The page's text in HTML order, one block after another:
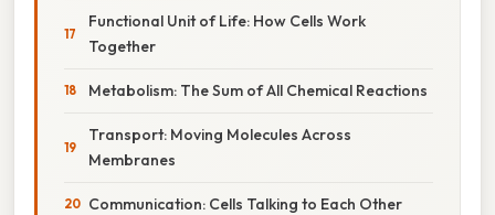
Functional Unit of Life: How Cells Work
Together
Metabolism: The Sum of All Chemical Reactions
Transport: Moving Molecules Across
Membranes
Communication: Cells Talking to Each Other